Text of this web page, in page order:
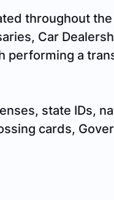
throughout
Car
performing a
state IDs,
cards,